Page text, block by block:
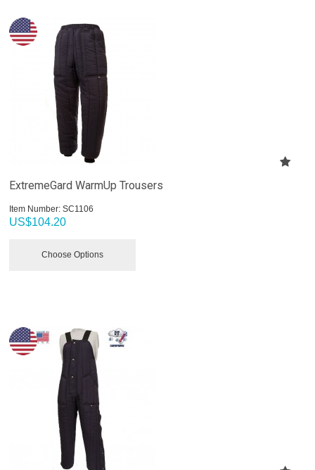
ExtremeGard WarmUp Trousers
Item Number: SC1106
US$104.20
Choose Options